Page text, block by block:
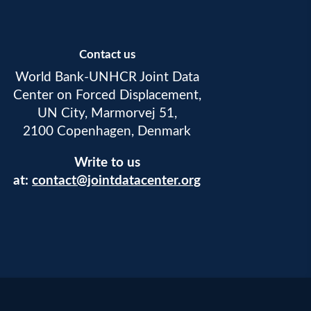
Contact us
World Bank-UNHCR Joint Data
Center on Forced Displacement,
UN City, Marmorvej 51,
2100 Copenhagen, Denmark
Write to us
at:contact@jointdatacenter.org